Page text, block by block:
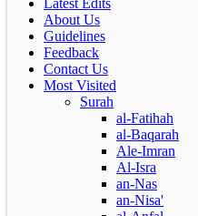
Latest Edits
About Us
Guidelines
Feedback
Contact Us
Most Visited
Surah
al-Fatihah
al-Baqarah
Ale-Imran
Al-Isra
an-Nas
an-Nisa'